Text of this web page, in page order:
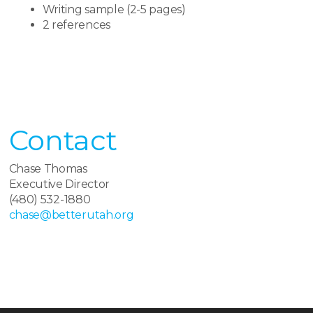
Writing sample (2-5 pages)
2 references
Contact​
Chase Thomas
Executive Director
(480) 532-1880
chase@betterutah.org